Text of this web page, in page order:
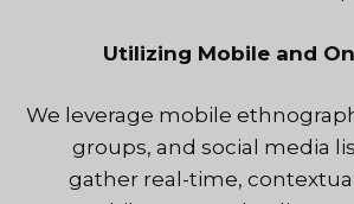
Utilizing Mobile and
We leverage mobile
groups, and social media
gather real-time,